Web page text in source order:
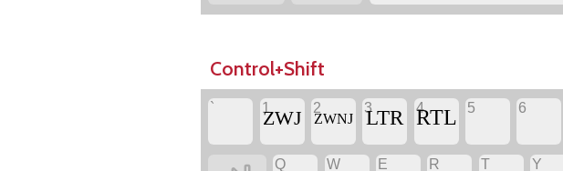
Control+Shift
` 1
‏ZWJ
2
‏ZWNJ
3
‏LTR
4
‏RTL
5 6
Q W E R T Y